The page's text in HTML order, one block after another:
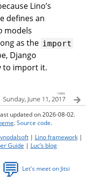
Lino’s
defines an
models
as the import
Django
to import it.
next
Sunday, June 11, 2017
updated on 2026-08-02.
.Source code.
| Lino framework|
Guide | Luc’s blog
💬 Let's meet on Jitsi